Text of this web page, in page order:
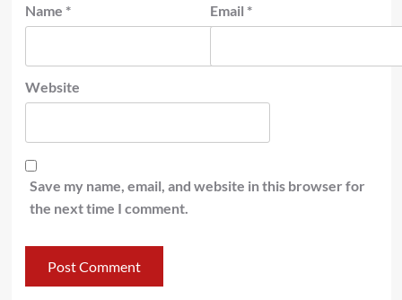
Name * Email *
Website
Save my name, email, and website in this browser for
the next time I comment.